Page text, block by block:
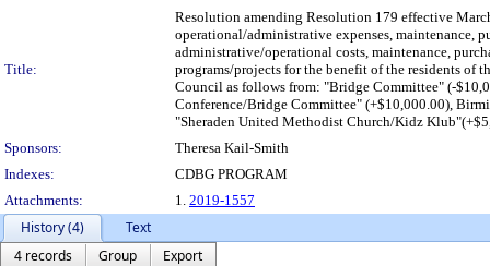
Title:
Resolution amending Resolution 179 effective
operational/administrative expenses, maintenance,
administrative/operational costs, maintenance,
programs/projects for the benefit of the residents of
Council as follows from: "Bridge Committee" (-
Conference/Bridge Committee" (+$10,000.00),
"Sheraden United Methodist Church/Kidz
Sponsors:
Theresa Kail-Smith
Indexes:
CDBG PROGRAM
Attachments:
1. 2019-1557
History (4)
Text
4 records
Group
Export